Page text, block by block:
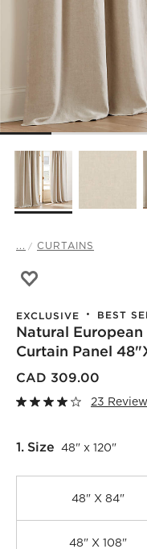
... CURTAINS
EXCLUSIVE BEST
Natural
Curtain Panel
CAD 309.00
23
Step
1. Size 48" x 120"
48" X 84"
48" X 108"